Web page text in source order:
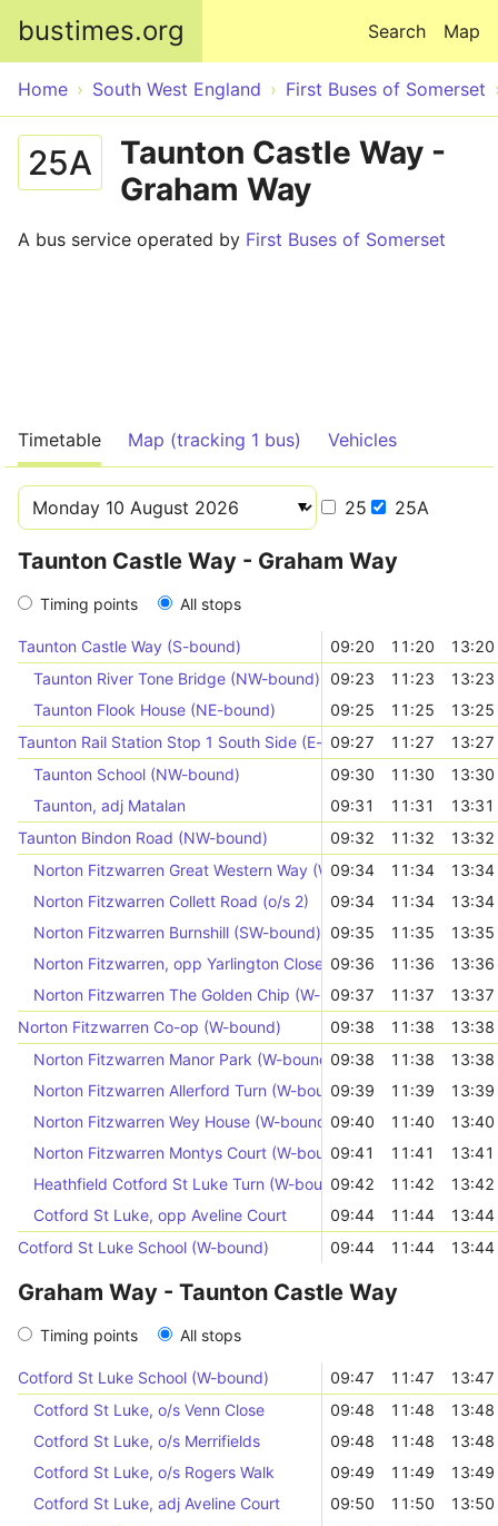
bustimes.org Map
Search
Home South West England First Buses of Somerset
25A
Taunton Castle Way -
Graham Way
A bus service operated by First Buses of Somerset
Timetable Map (tracking 1 bus) Vehicles
25 25A
Taunton Castle Way - Graham Way
Timing points All stops
Taunton Castle Way (S-bound) 09:20 11:20
13:20
Taunton River Tone Bridge (NW-bound)
09:23 11:23
13:23
Taunton Flook House (NE-bound)
09:25 11:25
13:25
Taunton Rail Station Stop 1 South Side (E-bound)
09:27 11:27
13:27
Taunton School (NW-bound)
09:30 11:30
13:30
Taunton, adj Matalan
09:31 11:31
13:31
Taunton Bindon Road (NW-bound)
09:32 11:32
13:32
Norton Fitzwarren Great Western Way (W-bound)
09:34 11:34
13:34
Norton Fitzwarren Collett Road (o/s 2)
09:34 11:34
13:34
Norton Fitzwarren Burnshill (SW-bound) 09:35 11:35
13:35
Norton Fitzwarren, opp Yarlington Close 09:36 11:36
13:36
Norton Fitzwarren The Golden Chip (W-bound)
09:37 11:37
13:37
Norton Fitzwarren Co-op (W-bound)
09:38 11:38
13:38
Norton Fitzwarren Manor Park (W-bound)09:38 11:38
13:38
Norton Fitzwarren Allerford Turn (W-bound)09:39 11:39
13:39
Norton Fitzwarren Wey House (W-bound)09:40 11:40
13:40
Norton Fitzwarren Montys Court (W-bound)09:41 11:41
13:41
Heathfield Cotford St Luke Turn (W-bound)09:42 11:42
13:42
Cotford St Luke, opp Aveline Court
09:44 11:44
13:44
Cotford St Luke School (W-bound)
09:44 11:44 13:44
Graham Way - Taunton Castle Way
Timing points All stops
Cotford St Luke School (W-bound) 09:47 11:47
13:47
Cotford St Luke, o/s Venn Close
09:48 11:48
13:48
Cotford St Luke, o/s Merrifields
09:48 11:48
13:48
Cotford St Luke, o/s Rogers Walk
09:49 11:49
13:49
Cotford St Luke, adj Aveline Court
09:50 11:50
13:50